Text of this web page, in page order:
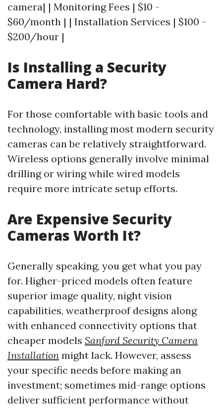
camera| | Monitoring Fees | $10 -
$60/month | | Installation Services | $100 -
$200/hour |
Is Installing a Security
Camera Hard?
For those comfortable with basic tools and
technology, installing most modern security
cameras can be relatively straightforward.
Wireless options generally involve minimal
drilling or wiring while wired models
require more intricate setup efforts.
Are Expensive Security
Cameras Worth It?
Generally speaking, you get what you pay
for. Higher-priced models often feature
superior image quality, night vision
capabilities, weatherproof designs along
with enhanced connectivity options that
cheaper models Sanford Security Camera
Installation might lack. However, assess
your specific needs before making an
investment; sometimes mid-range options
deliver sufficient performance without